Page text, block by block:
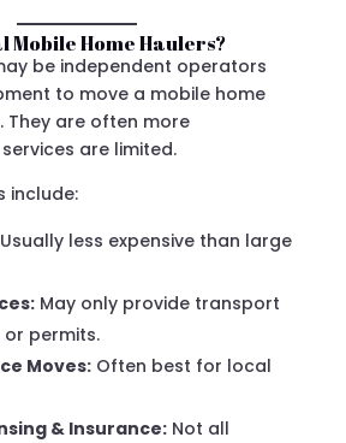
Mobile Home Haulers?
be independent operators
to move a mobile home
They are often more
are limited.
include:
less expensive than large
May only provide transport
permits.
Moves:Often best for local
& Insurance:Not all